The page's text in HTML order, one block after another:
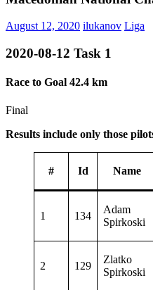
August 12, 2020 ilukanov Liga
2020-08-12 Task 1
Race to Goal 42.4 km
Final
Results include only those
# Id Name
1 134
Adam
Spirkoski
2 129
Zlatko
Spirkoski